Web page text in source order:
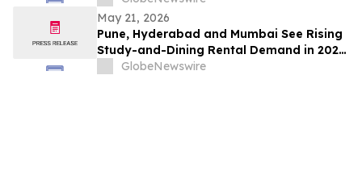
May 21, 2026
Pune, Hyderabad and Mumbai See Rising
Study-and-Dining Rental Demand in 2026
as ₹50,000 Ownership Outlays Give Way
GlobeNewswire